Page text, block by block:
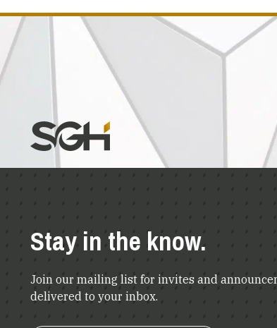
Stay in the know.
Join our mailing list for invites and
delivered to your inbox.